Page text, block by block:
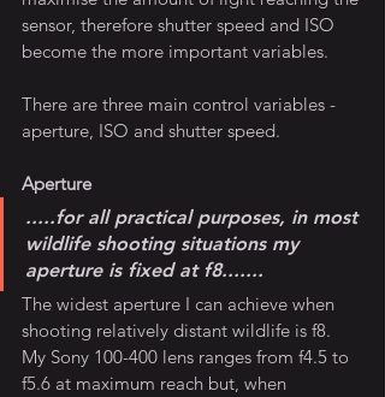
sensor, therefore shutter speed and ISO
become the more important variables.
There are three main control variables -
aperture, ISO and shutter speed.
Aperture
.....for all practical purposes, in most
wildlife shooting situations my
aperture is fixed at f8.......
The widest aperture I can achieve when
shooting relatively distant wildlife is f8.
My Sony 100-400 lens ranges from f4.5 to
f5.6 at maximum reach but, when